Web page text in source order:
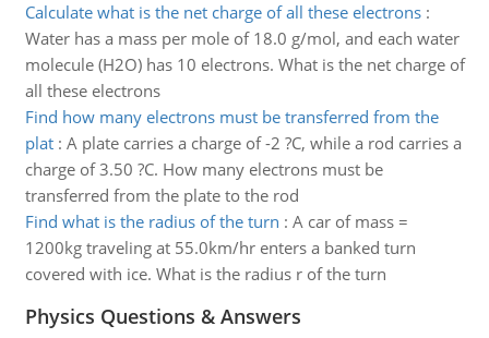
Calculate what is the net charge of all these electrons:
Water has a mass per mole of 18.0 g/mol, and each water
molecule (H2O) has 10 electrons. What is the net charge of
all these electrons
Find how many electrons must be transferred from the
plat: A plate carries a charge of -2 ?C, while a rod carries a
charge of 3.50 ?C. How many electrons must be
transferred from the plate to the rod
Find what is the radius of the turn : A car of mass =
1200kg traveling at 55.0km/hr enters a banked turn
covered with ice. What is the radius r of the turn
Physics Questions & Answers